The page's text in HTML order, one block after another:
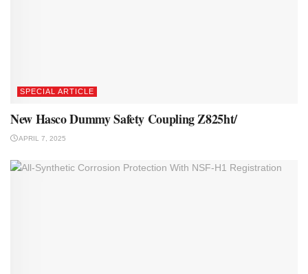
SPECIAL ARTICLE
New Hasco Dummy Safety Coupling Z825ht/
APRIL 7, 2025